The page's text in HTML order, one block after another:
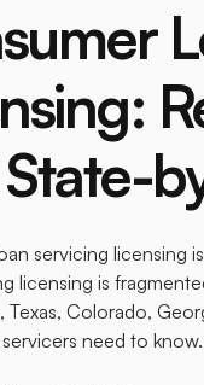
servicing licensing
licensing is
Texas, Colorado,
need to know.